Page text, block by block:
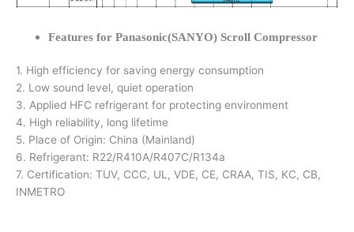
Features for Panasonic(SANYO) Scroll Compressor
1. High efficiency for saving energy consumption
2. Low sound level, quiet operation
3. Applied HFC refrigerant for protecting environment
4. High reliability, long lifetime
5. Place of Origin: China (Mainland)
6. Refrigerant: R22/R410A/R407C/R134a
7. Certification: TUV, CCC, UL, VDE, CE, CRAA, TIS, KC, CB,
INMETRO